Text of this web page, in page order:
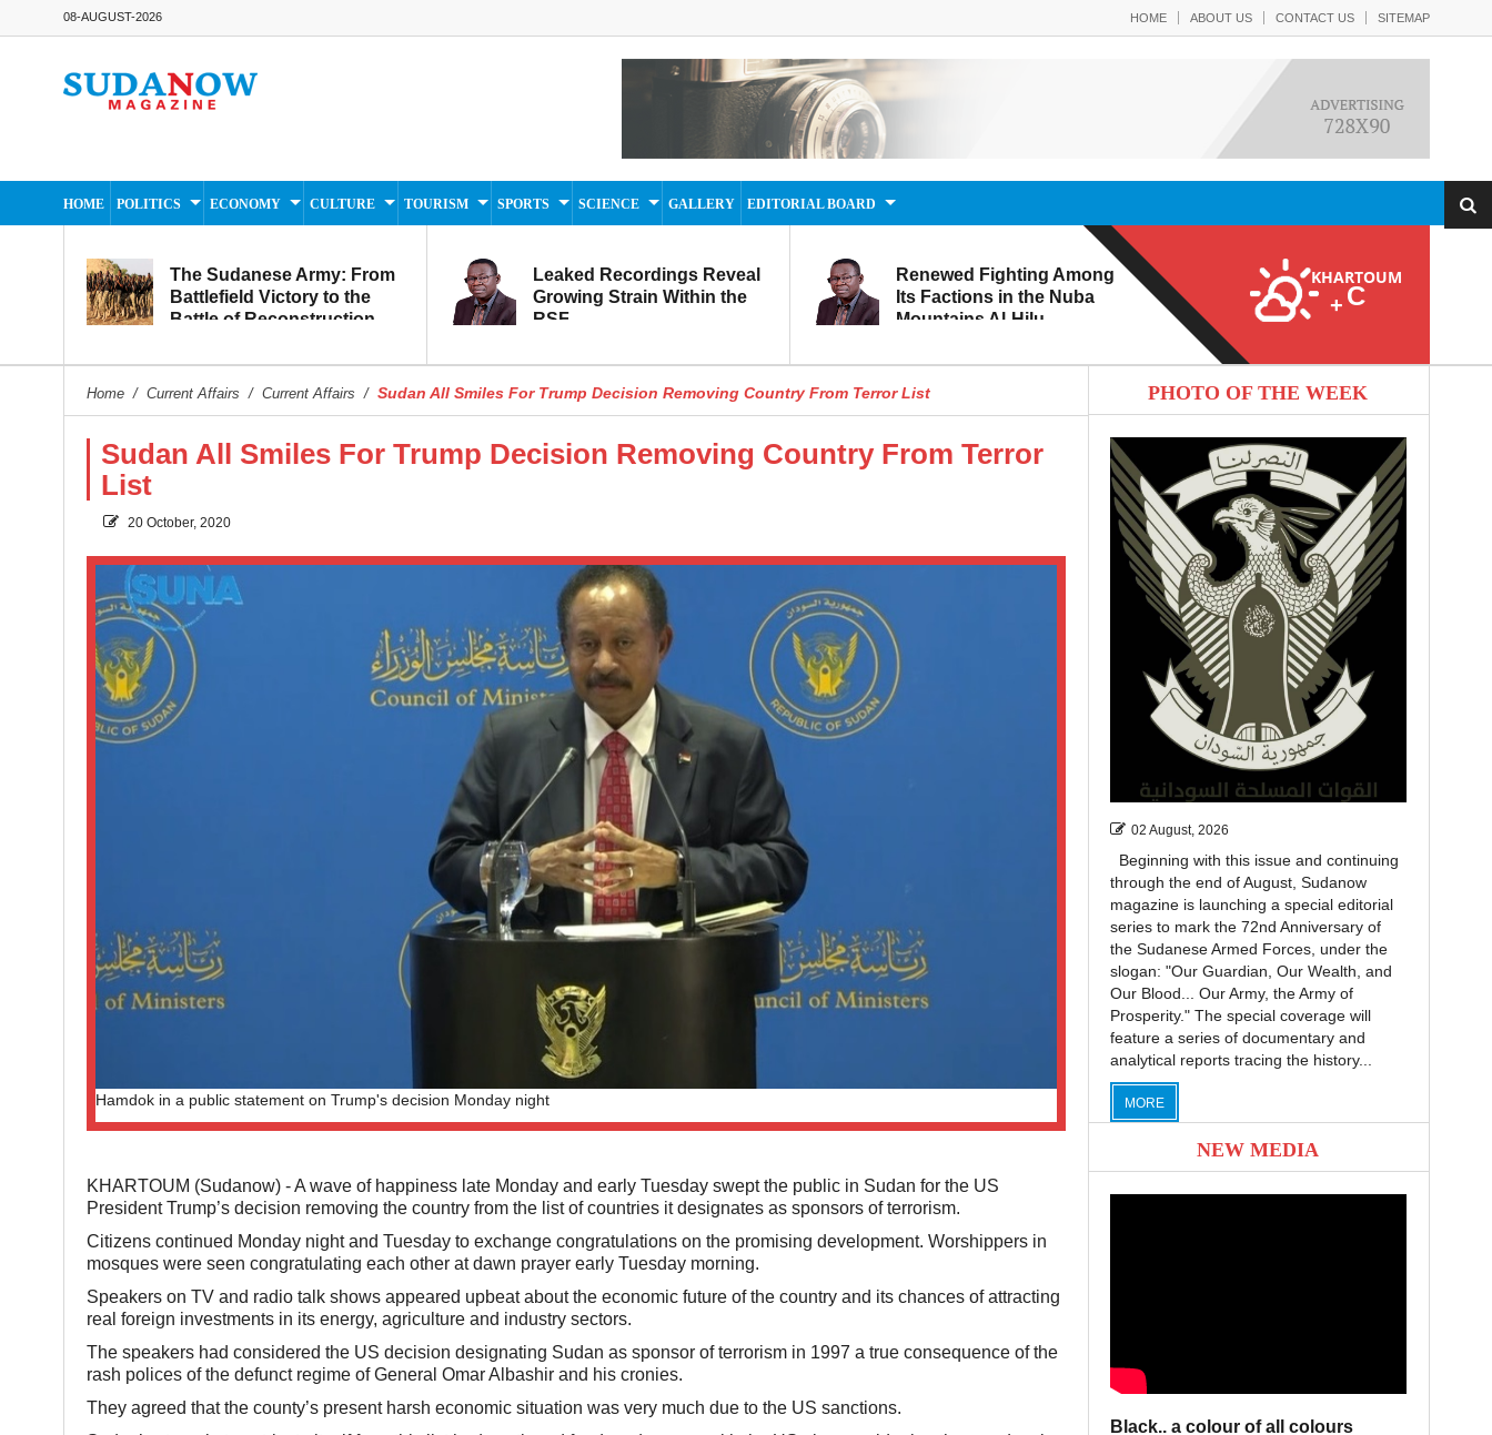
08-AUGUST-2026 HOME ABOUT US CONTACT US SITEMAP
HOME POLITICS ECONOMY CULTURE TOURISM SPORTS SCIENCE GALLERY EDITORIAL BOARD
The Sudanese Army: From
Battlefield Victory to the
Battle of Reconstruction
Leaked Recordings Reveal
Growing Strain Within the
RSF
Renewed Fighting Among
Its Factions in the Nuba
Mountains Al-Hilu
Within
KHARTOUM
+ C
Home / Current Affairs / Current Affairs / Sudan All Smiles For Trump Decision Removing Country From Terror List
Sudan All Smiles For Trump Decision Removing Country From Terror
List
20 October, 2020
Hamdok in a public statement on Trump's decision Monday night
KHARTOUM (Sudanow) - A wave of happiness late Monday and early Tuesday swept the public in Sudan for the US
President Trump’s decision removing the country from the list of countries it designates as sponsors of terrorism.
Citizens continued Monday night and Tuesday to exchange congratulations on the promising development. Worshippers in
mosques were seen congratulating each other at dawn prayer early Tuesday morning.
Speakers on TV and radio talk shows appeared upbeat about the economic future of the country and its chances of attracting
real foreign investments in its energy, agriculture and industry sectors.
The speakers had considered the US decision designating Sudan as sponsor of terrorism in 1997 a true consequence of the
rash polices of the defunct regime of General Omar Albashir and his cronies.
They agreed that the county’s present harsh economic situation was very much due to the US sanctions.
PHOTO OF THE WEEK
02 August, 2026
Beginning with this issue and continuing
through the end of August, Sudanow
magazine is launching a special editorial
series to mark the 72nd Anniversary of
the Sudanese Armed Forces, under the
slogan: "Our Guardian, Our Wealth, and
Our Blood... Our Army, the Army of
Prosperity." The special coverage will
feature a series of documentary and
analytical reports tracing the history...
MORE
NEW MEDIA
Black.. a colour of all colours